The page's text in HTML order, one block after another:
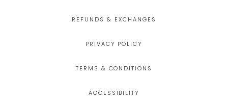
REFUNDS & EXCHANGES
PRIVACY POLICY
TERMS & CONDITIONS
ACCESSIBILITY